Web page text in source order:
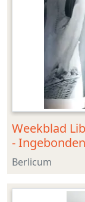
Weekblad
-
Berlicum